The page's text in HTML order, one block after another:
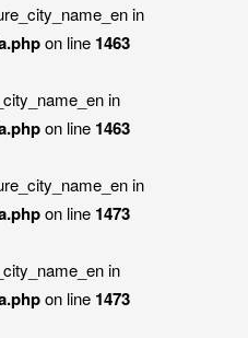
in
on line 1463
in
on line 1463
in
on line 1473
in
on line 1473